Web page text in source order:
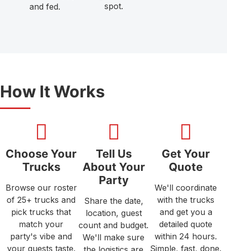
and fed.
spot.
How It Works
Choose Your
Trucks
Browse our roster
of 25+ trucks and
pick trucks that
match your
party's vibe and
your guests taste.
Tell Us
About Your
Party
Share the date,
location, guest
count and budget.
We'll make sure
Get Your
Quote
We'll coordinate
with the trucks
and get you a
detailed quote
within 24 hours.
Simple, fast, done.